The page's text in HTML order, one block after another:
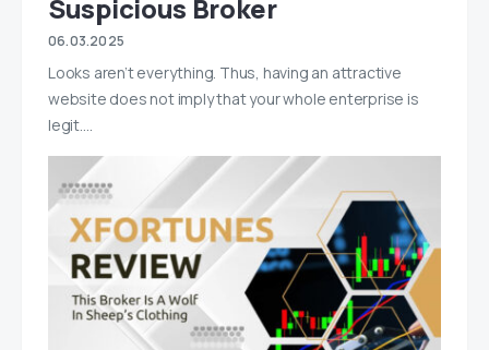
Suspicious Broker
06.03.2025
Looks aren’t everything. Thus, having an attractive
website does not imply that your whole enterprise is
legit.…